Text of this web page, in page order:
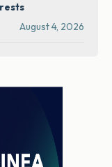
August 4, 2026